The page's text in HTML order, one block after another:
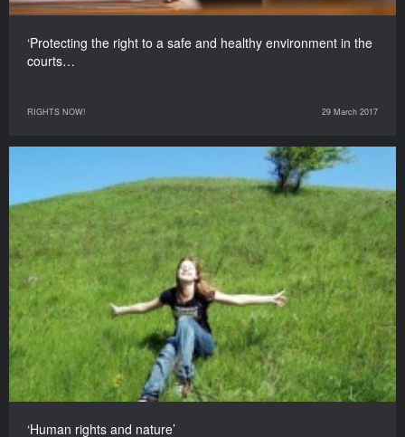
‘Protecting the right to a safe and healthy environment in the
courts…
RIGHTS NOW! 29 March 2017
‘Human rights and nature’